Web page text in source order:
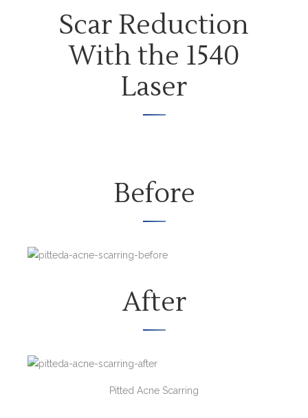
Scar Reduction
With the 1540
Laser
Before
After
Pitted Acne Scarring